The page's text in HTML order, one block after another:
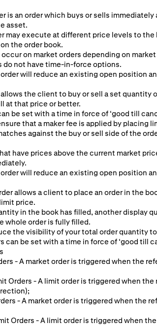
is an order which buys or sells
asset.
may execute at different price levels to
the order book.
occur on market orders depending on
do not have time-in-force options.
will reduce an existing open position
the client to buy or sell a set
at that price or better.
be set with a time in force of ‘good till
that a maker fee is applied by placing
against the buy or sell side of the
have prices above the current market
will reduce an existing open position
allows a client to place an order in the
price.
in the book has filled, another display
whole order is fully filled.
the visibility of your total order quantity
can be set with a time in force of ‘good till
- A market order is triggered when the
Orders - A limit order is triggered when
- A market order is triggered when the
Orders - A limit order is triggered when